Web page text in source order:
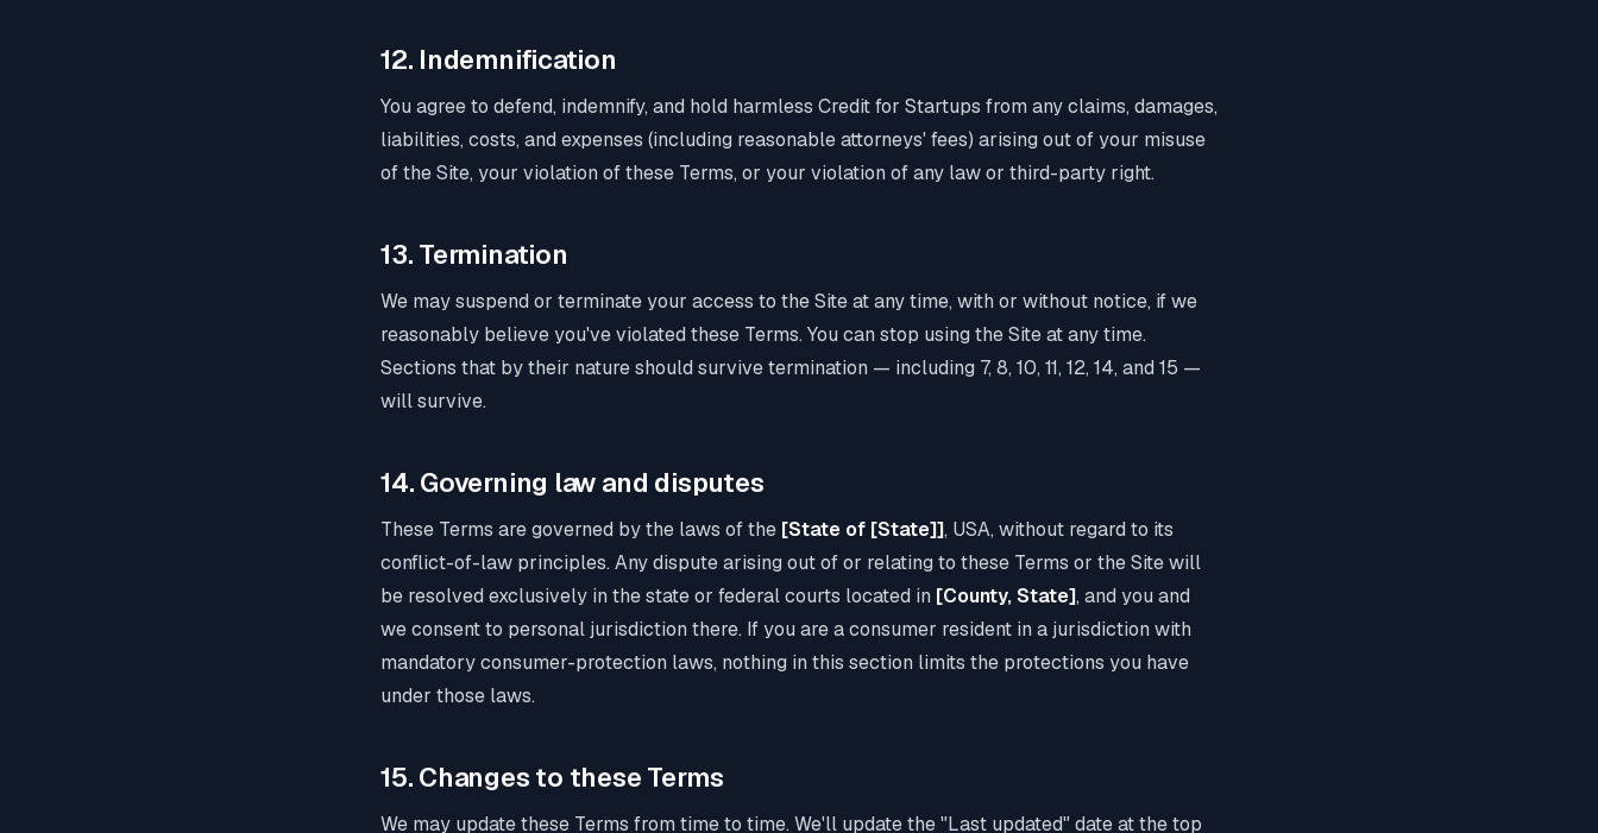
12. Indemnification
You agree to defend, indemnify, and hold harmless Credit for Startups from any claims, damages,
liabilities, costs, and expenses (including reasonable attorneys' fees) arising out of your misuse
of the Site, your violation of these Terms, or your violation of any law or third-party right.
13. Termination
We may suspend or terminate your access to the Site at any time, with or without notice, if we
reasonably believe you've violated these Terms. You can stop using the Site at any time.
Sections that by their nature should survive termination — including 7, 8, 10, 11, 12, 14, and 15 —
will survive.
14. Governing law and disputes
These Terms are governed by the laws of the [State of [State]], USA, without regard to its
conflict-of-law principles. Any dispute arising out of or relating to these Terms or the Site will
be resolved exclusively in the state or federal courts located in [County, State], and you and
we consent to personal jurisdiction there. If you are a consumer resident in a jurisdiction with
mandatory consumer-protection laws, nothing in this section limits the protections you have
under those laws.
15. Changes to these Terms
We may update these Terms from time to time. We'll update the "Last updated" date at the top